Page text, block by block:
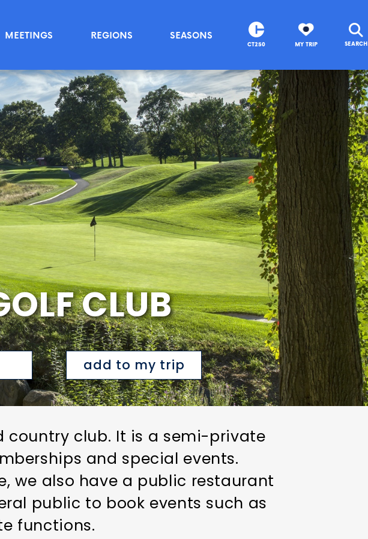
MEETINGS REGIONS SEASONS
CT250 MY TRIP SEARCH
CLUB
add to my trip
country club. It is a semi-private
and special events.
we also have a public restaurant
public to book events such as
functions.